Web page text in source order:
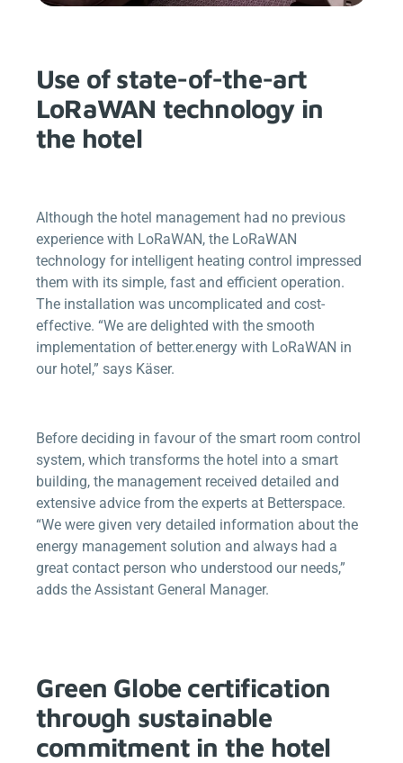
Use of state-of-the-art
LoRaWAN technology in
the hotel
Although the hotel management had no previous
experience with LoRaWAN, the LoRaWAN
technology for intelligent heating control impressed
them with its simple, fast and efficient operation.
The installation was uncomplicated and cost-
effective. “We are delighted with the smooth
implementation of better.energy with LoRaWAN in
our hotel,” says Käser.
Before deciding in favour of the smart room control
system, which transforms the hotel into a smart
building, the management received detailed and
extensive advice from the experts at Betterspace.
“We were given very detailed information about the
energy management solution and always had a
great contact person who understood our needs,”
adds the Assistant General Manager.
Green Globe certification
through sustainable
commitment in the hotel